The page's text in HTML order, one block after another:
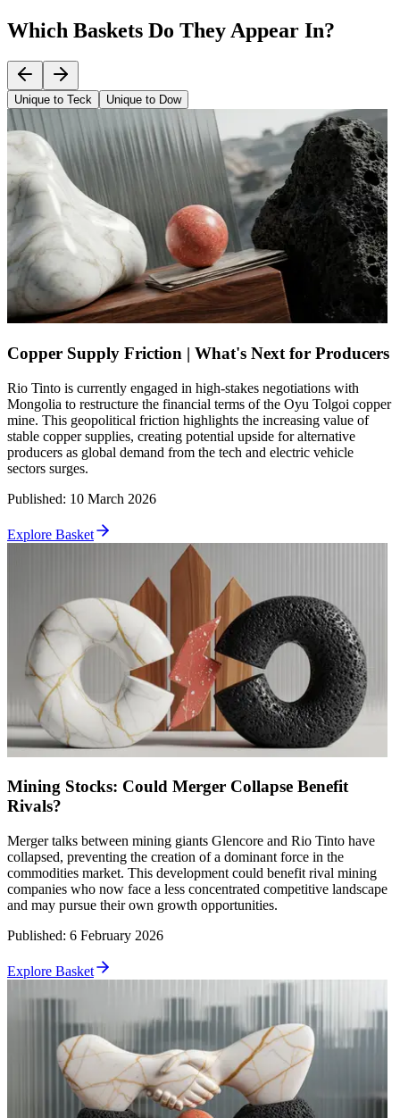
Which Baskets Do They Appear In?
Unique to Teck Unique to Dow
Copper Supply Friction | What's Next for Producers
Rio Tinto is currently engaged in high-stakes negotiations with
Mongolia to restructure the financial terms of the Oyu Tolgoi copper
mine. This geopolitical friction highlights the increasing value of
stable copper supplies, creating potential upside for alternative
producers as global demand from the tech and electric vehicle
sectors surges.
Published: 10 March 2026
Explore Basket
Mining Stocks: Could Merger Collapse Benefit
Rivals?
Merger talks between mining giants Glencore and Rio Tinto have
collapsed, preventing the creation of a dominant force in the
commodities market. This development could benefit rival mining
companies who now face a less concentrated competitive landscape
and may pursue their own growth opportunities.
Published: 6 February 2026
Explore Basket